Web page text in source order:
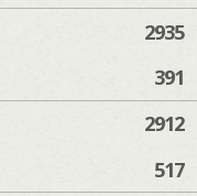
2935
391
2912
517